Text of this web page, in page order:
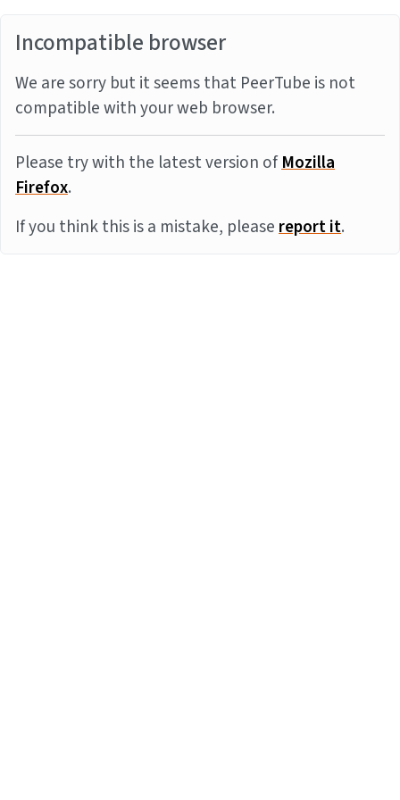
Incompatible browser
We are sorry but it seems that PeerTube is not
compatible with your web browser.
Please try with the latest version ofMozilla
Firefox.
If you think this is a mistake, pleasereport it.